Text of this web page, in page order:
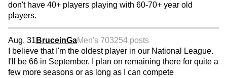
don't have 40+ players playing with 60-70+ year old
players.
Aug. 31 BruceinGaMen's 703254 posts
I believe that I'm the oldest player in our National League.
I'll be 66 in September. I plan on remaining there for quite a
few more seasons or as long as I can compete